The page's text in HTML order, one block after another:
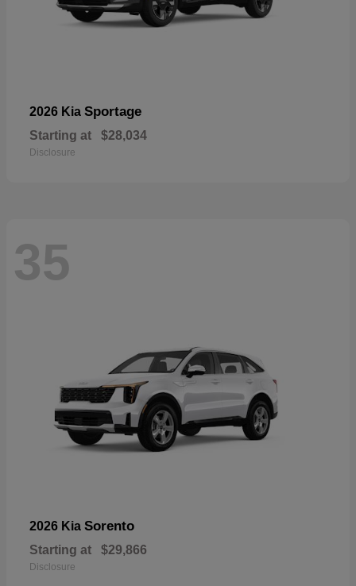
2026 Kia Sportage
Starting at $28,034
Disclosure
35
2026 Kia Sorento
Starting at $29,866
Disclosure